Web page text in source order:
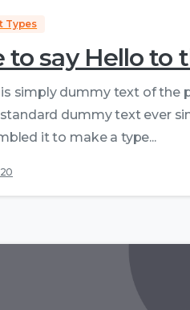
Types
to say Hello to
simply dummy text of the
dummy text ever
it to make a type...